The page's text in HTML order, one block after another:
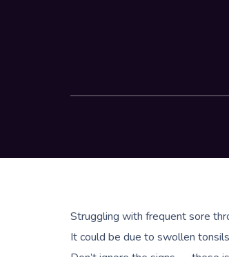
Struggling with frequent sore
It could be due to swollen